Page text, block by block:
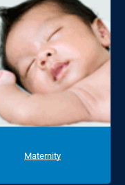
Maternity